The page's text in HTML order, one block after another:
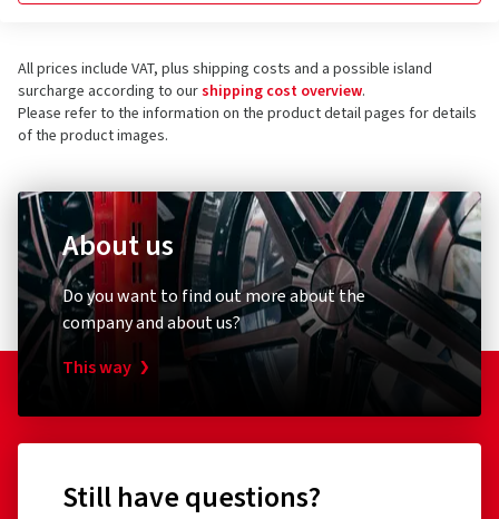
All prices include VAT, plus shipping costs and a possible island
surcharge according to ourshipping cost overview.
Please refer to the information on the product detail pages for details
of the product images.
About us
Do you want to find out more about the
company and about us?
This way
Still have questions?